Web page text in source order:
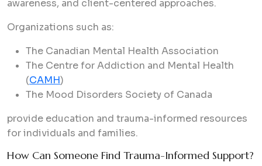
awareness, and client-centered approaches.
Organizations such as:
The Canadian Mental Health Association
The Centre for Addiction and Mental Health
(CAMH)
The Mood Disorders Society of Canada
provide education and trauma-informed resources
for individuals and families.
How Can Someone Find Trauma-Informed Support?